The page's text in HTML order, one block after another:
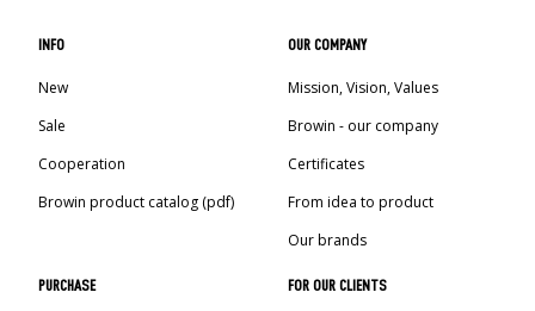
INFO
New
Sale
Cooperation
Browin product catalog (pdf)
OUR COMPANY
Mission, Vision, Values
Browin - our company
Certificates
From idea to product
Our brands
PURCHASE FOR OUR CLIENTS